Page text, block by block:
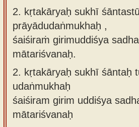
2. kṛtakāryaḥ sukhī
prāyādudaṅmukhaḥ ,
śaiśiraṁ girimuddiśya
mātariśvanaḥ.
2. kṛtakāryaḥ sukhī śāntaḥ
udaṅmukhaḥ
śaiśiram girim uddiśya
mātariśvanaḥ